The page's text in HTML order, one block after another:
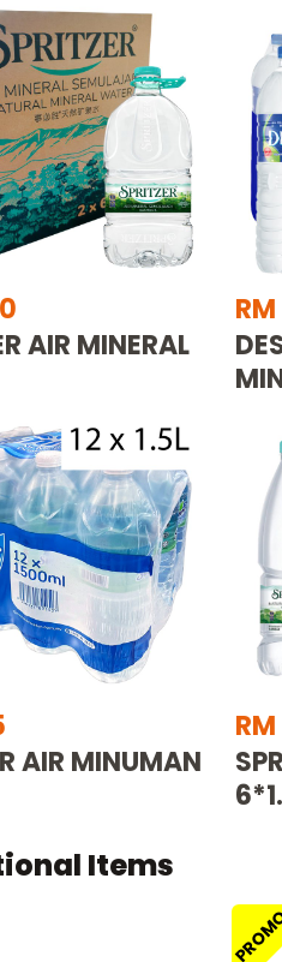
AIR MINERAL
RM
AIR MINUMAN
Items